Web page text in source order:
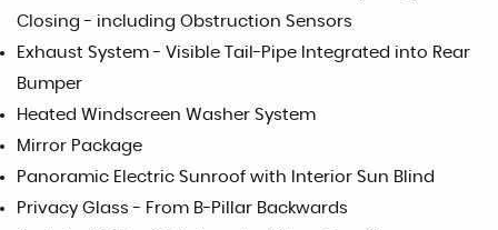
Closing - including Obstruction Sensors
Exhaust System - Visible Tail-Pipe Integrated into Rear
Bumper
Heated Windscreen Washer System
Mirror Package
Panoramic Electric Sunroof with Interior Sun Blind
Privacy Glass - From B-Pillar Backwards